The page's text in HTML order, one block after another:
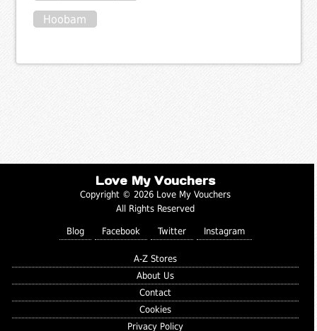
Hoobam
Love My Vouchers
Copyright © 2026 Love My Vouchers
All Rights Reserved
Blog Facebook Twitter Instagram
A-Z Stores
About Us
Contact
Cookies
Privacy Policy